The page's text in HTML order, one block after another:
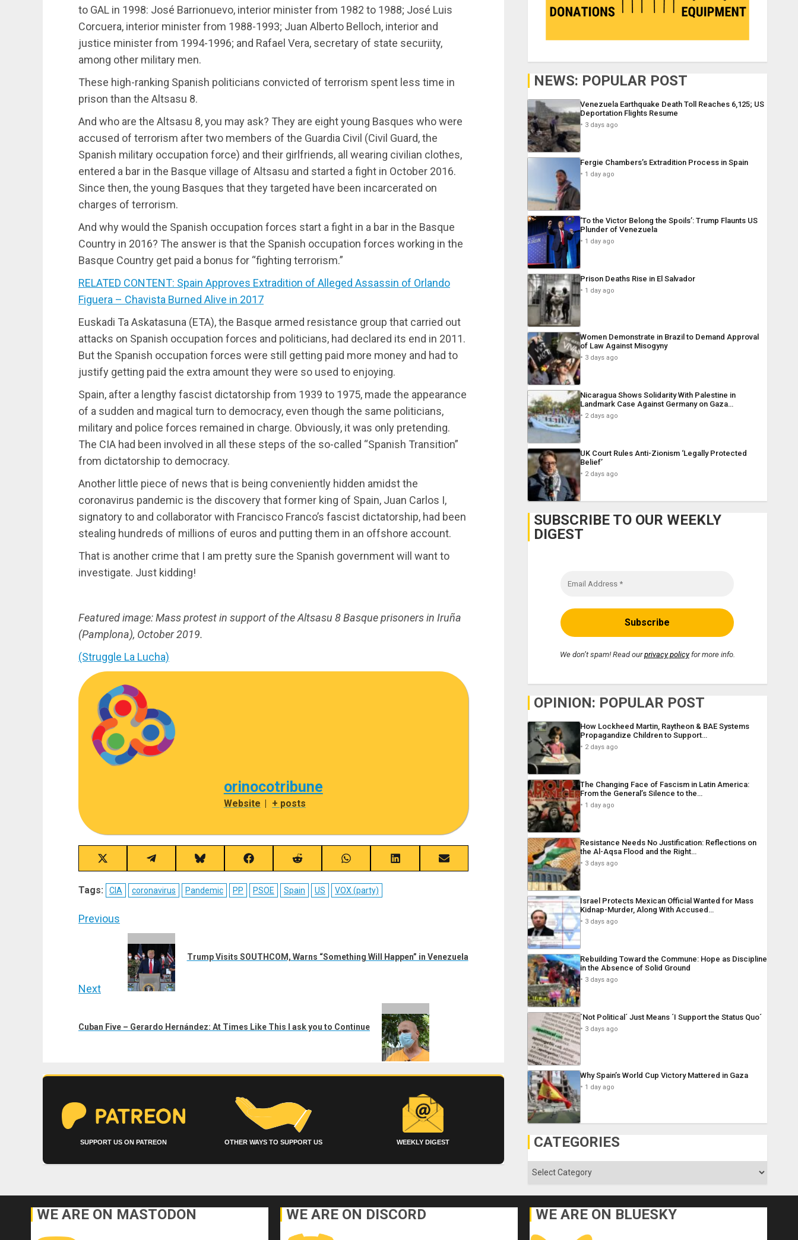
to GAL in 1998: José Barrionuevo, interior minister from 1982 to 1988; José Luis
Corcuera, interior minister from 1988-1993; Juan Alberto Belloch, interior and
justice minister from 1994-1996; and Rafael Vera, secretary of state securiity,
among other military men.
These high-ranking Spanish politicians convicted of terrorism spent less time in
prison than the Altsasu 8.
And who are the Altsasu 8, you may ask? They are eight young Basques who were
accused of terrorism after two members of the Guardia Civil (Civil Guard, the
Spanish military occupation force) and their girlfriends, all wearing civilian clothes,
entered a bar in the Basque village of Altsasu and started a fight in October 2016.
Since then, the young Basques that they targeted have been incarcerated on
charges of terrorism.
And why would the Spanish occupation forces start a fight in a bar in the Basque
Country in 2016? The answer is that the Spanish occupation forces working in the
Basque Country get paid a bonus for “fighting terrorism.”
RELATED CONTENT: Spain Approves Extradition of Alleged Assassin of Orlando
Figuera – Chavista Burned Alive in 2017
Euskadi Ta Askatasuna (ETA), the Basque armed resistance group that carried out
attacks on Spanish occupation forces and politicians, had declared its end in 2011.
But the Spanish occupation forces were still getting paid more money and had to
justify getting paid the extra amount they were so used to enjoying.
Spain, after a lengthy fascist dictatorship from 1939 to 1975, made the appearance
of a sudden and magical turn to democracy, even though the same politicians,
military and police forces remained in charge. Obviously, it was only pretending.
The CIA had been involved in all these steps of the so-called “Spanish Transition”
from dictatorship to democracy.
Another little piece of news that is being conveniently hidden amidst the
coronavirus pandemic is the discovery that former king of Spain, Juan Carlos I,
signatory to and collaborator with Francisco Franco’s fascist dictatorship, had been
stealing hundreds of millions of euros and putting them in an offshore account.
That is another crime that I am pretty sure the Spanish government will want to
investigate. Just kidding!
Featured image: Mass protest in support of the Altsasu 8 Basque prisoners in Iruña
(Pamplona), October 2019.
(Struggle La Lucha)
orinocotribune
Website | + posts
Share
on
X
(Twitter)
Share
on
Telegram
Share
on
Bluesky
Share
on
Facebook
Share
on
Reddit
Share
on
WhatsApp
Share
on
Share
on
Tags: CIA coronavirus Pandemic PP PSOE Spain US VOX (party)
Post
navigation
Previous
Trump Visits SOUTHCOM, Warns “Something Will Happen” in Venezuela
Next
post:
Cuban Five – Gerardo Hernández: At Times Like This I ask you to Continue
SUPPORT US ON PATREON OTHER WAYS TO SUPPORT US WEEKLY DIGEST
NEWS: POPULAR POST
Venezuela Earthquake Death Toll Reaches 6,125; US
Deportation Flights Resume
3 days ago
Fergie Chambers’s Extradition Process in Spain
1 day ago
‘To the Victor Belong the Spoils’: Trump Flaunts US
Plunder of Venezuela
1 day ago
Prison Deaths Rise in El Salvador
1 day ago
Women Demonstrate in Brazil to Demand Approval
of Law Against Misogyny
3 days ago
Nicaragua Shows Solidarity With Palestine in
Landmark Case Against Germany on Gaza…
2 days ago
UK Court Rules Anti-Zionism ‘Legally Protected
Belief’
2 days ago
SUBSCRIBE TO OUR WEEKLY
DIGEST
We don’t spam! Read ourprivacy policyfor more info.
OPINION: POPULAR POST
How Lockheed Martin, Raytheon & BAE Systems
Propagandize Children to Support…
2 days ago
The Changing Face of Fascism in Latin America:
From the General’s Silence to the…
1 day ago
Resistance Needs No Justification: Reflections on
the Al-Aqsa Flood and the Right…
3 days ago
Israel Protects Mexican Official Wanted for Mass
Kidnap-Murder, Along With Accused…
3 days ago
Rebuilding Toward the Commune: Hope as Discipline
in the Absence of Solid Ground
3 days ago
´Not Political´ Just Means ´I Support the Status Quo´
3 days ago
Why Spain’s World Cup Victory Mattered in Gaza
1 day ago
CATEGORIES
Categories
WE ARE ON MASTODON WE ARE ON DISCORD WE ARE ON BLUESKY